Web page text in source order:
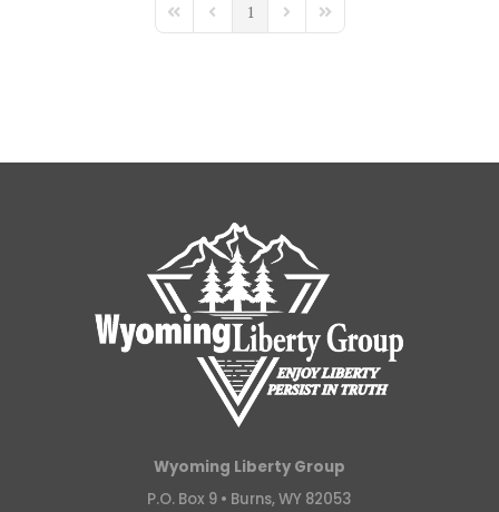
First PagePrevious Page
1 Next PageLast Page
Wyoming Liberty Group
P.O. Box 9 • Burns, WY 82053